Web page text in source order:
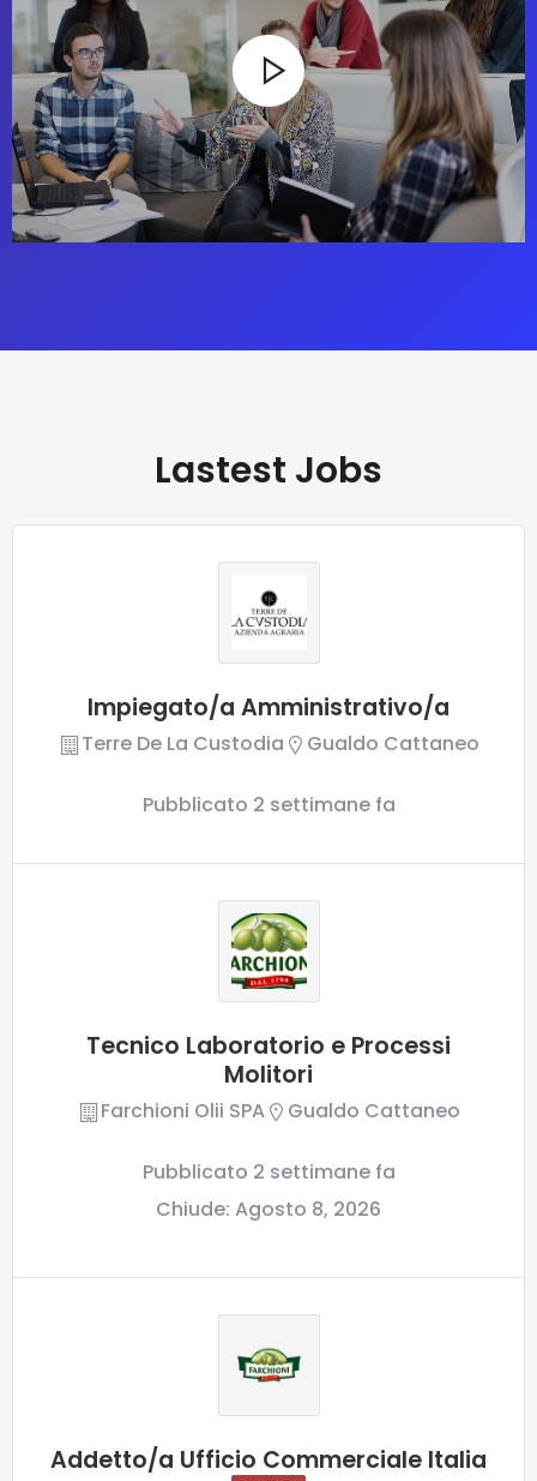
Lastest Jobs
Impiegato/a Amministrativo/a
Terre De La Custodia Gualdo Cattaneo
Pubblicato 2 settimane fa
Tecnico Laboratorio e Processi
Molitori
Farchioni Olii SPA Gualdo Cattaneo
Pubblicato 2 settimane fa
Chiude: Agosto 8, 2026
Addetto/a Ufficio Commerciale Italia